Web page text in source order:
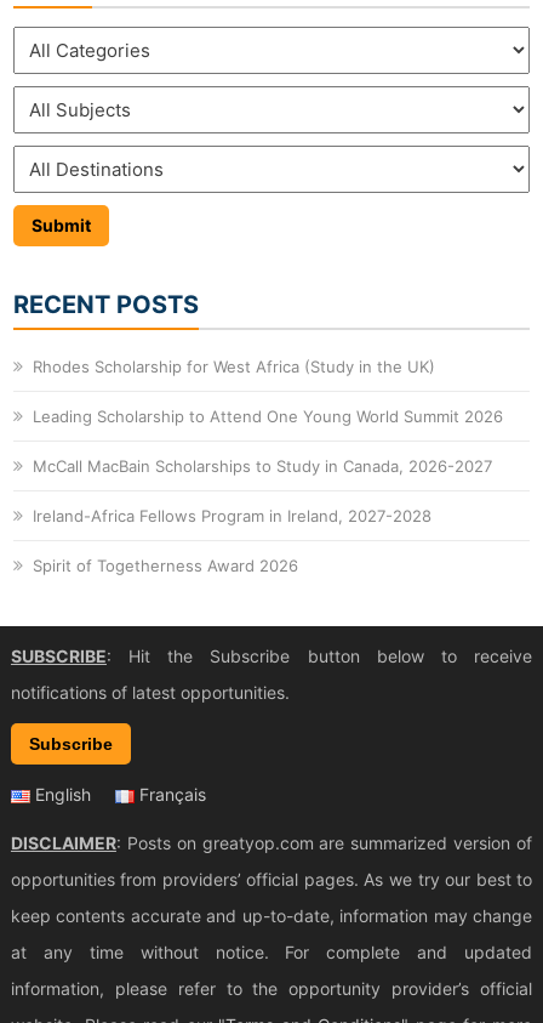
RECENT POSTS
Rhodes Scholarship for West Africa (Study in the UK)
Leading Scholarship to Attend One Young World Summit 2026
McCall MacBain Scholarships to Study in Canada, 2026-2027
Ireland-Africa Fellows Program in Ireland, 2027-2028
Spirit of Togetherness Award 2026
SUBSCRIBE: Hit the Subscribe button below to receive
notifications of latest opportunities.
Subscribe
English Français
DISCLAIMER: Posts on greatyop.com are summarized version of
opportunities from providers’ official pages. As we try our best to
keep contents accurate and up-to-date, information may change
at any time without notice. For complete and updated
information, please refer to the opportunity provider’s official